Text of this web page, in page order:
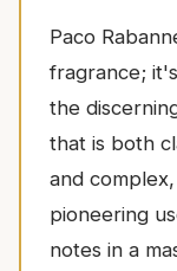
Paco
fragrance;
the
that is both
and
pioneering
notes in a